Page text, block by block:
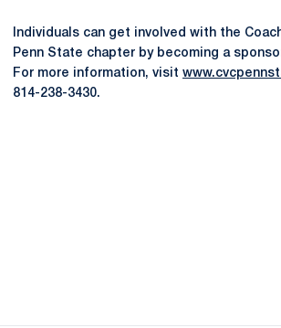
Individuals can get involved with the
Penn State chapter by becoming a
For more information, visit
814-238-3430.